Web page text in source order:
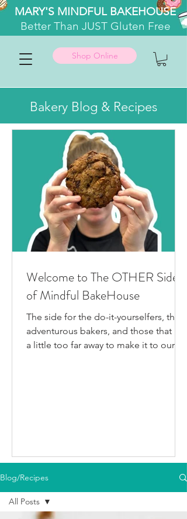
MARY'S MINDFUL BAKEHOUSE
BetterThan JUST Gluten Free
Shop Online
Bakery Blog & Recipes
Welcome to The OTHER Side
of Mindful BakeHouse
The side for the do-it-yourselfers, the
adventurous bakers, and those that live
a little too far away to make it to our
you're like me and you'd rather watch
than read, feel free to go follow us on
your fav social media app i
Blog/Recipes
All Posts